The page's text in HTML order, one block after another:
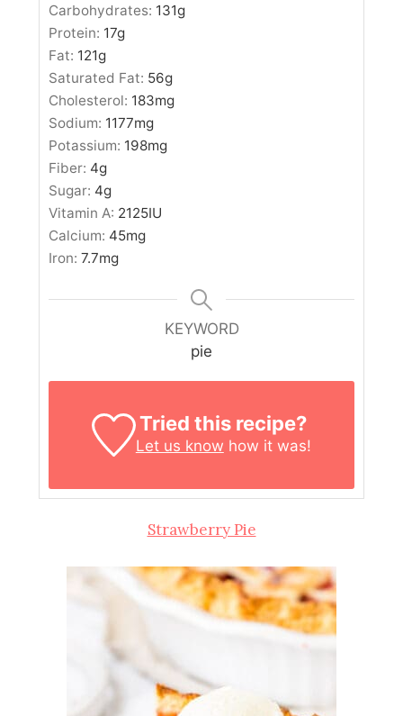
Carbohydrates: 131g
Protein: 17g
Fat: 121g
Saturated Fat: 56g
Cholesterol: 183mg
Sodium: 1177mg
Potassium: 198mg
Fiber: 4g
Sugar: 4g
Vitamin A: 2125IU
Calcium: 45mg
Iron:7.7mg
KEYWORD
pie
Tried this recipe?
Let us know how it was!
Strawberry Pie